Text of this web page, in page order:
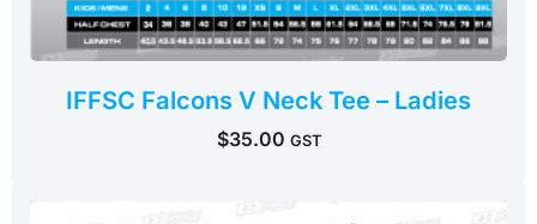
IFFSC Falcons V Neck Tee – Ladies
$35.00 GST